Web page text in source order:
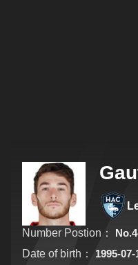
Number Postion：
Date of birth：
1995-07-